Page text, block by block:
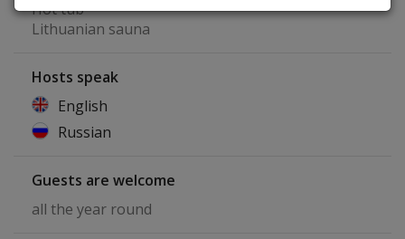
Hot tub
Lithuanian sauna
Hosts speak
English
Russian
Guests are welcome
all the year round